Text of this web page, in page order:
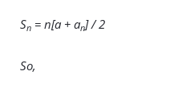
Sn = n[a + an] / 2
So,